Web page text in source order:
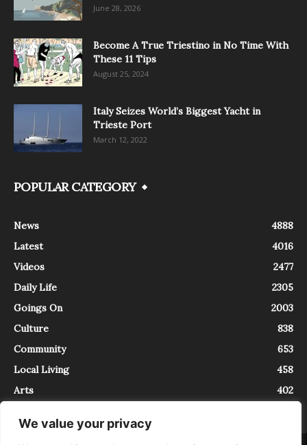
We value your privacy
June 28, 2026
Become A True Triestino in No Time With
These 11 Tips
August 25, 2024
Italy Seizes World’s Biggest Yacht in
Trieste Port
March 12, 2022
POPULAR CATEGORY
News
4888
Latest
4016
Videos
2477
Daily Life
2305
Goings On
2003
Culture
838
Community
653
Local Living
458
Arts
402